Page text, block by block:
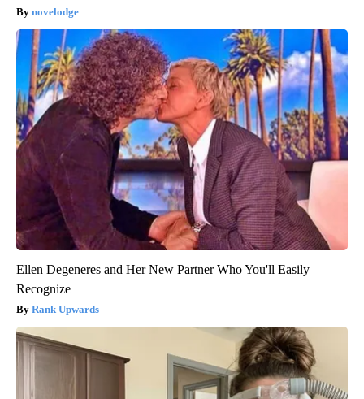
novelodge
Ellen Degeneres and Her New Partner Who You'll Easily
Recognize
Rank Upwards